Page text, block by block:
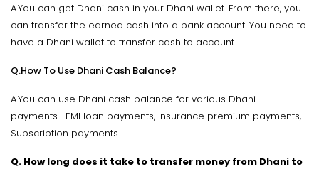
A.You can get Dhani cash in your Dhani wallet. From there, you
can transfer the earned cash into a bank account. You need to
have a Dhani wallet to transfer cash to account.
Q.How To Use Dhani Cash Balance?
A.You can use Dhani cash balance for various Dhani
payments- EMI loan payments, Insurance premium payments,
Subscription payments.
Q. How long does it take to transfer money from Dhani to